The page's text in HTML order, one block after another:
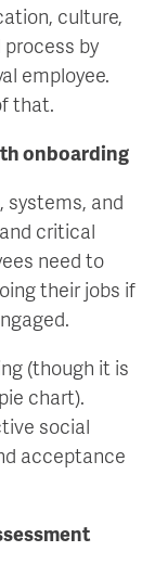
culture,
by
employee.
that.
onboarding
systems, and
critical
need to
their jobs if
(though it is
chart).
social
acceptance